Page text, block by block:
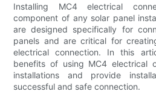
Installing MC4 electrical
component of any solar panel
are designed specifically for
panels and are critical for
electrical connection. In this
benefits of using MC4 electrical
installations and provide
successful and safe connection.